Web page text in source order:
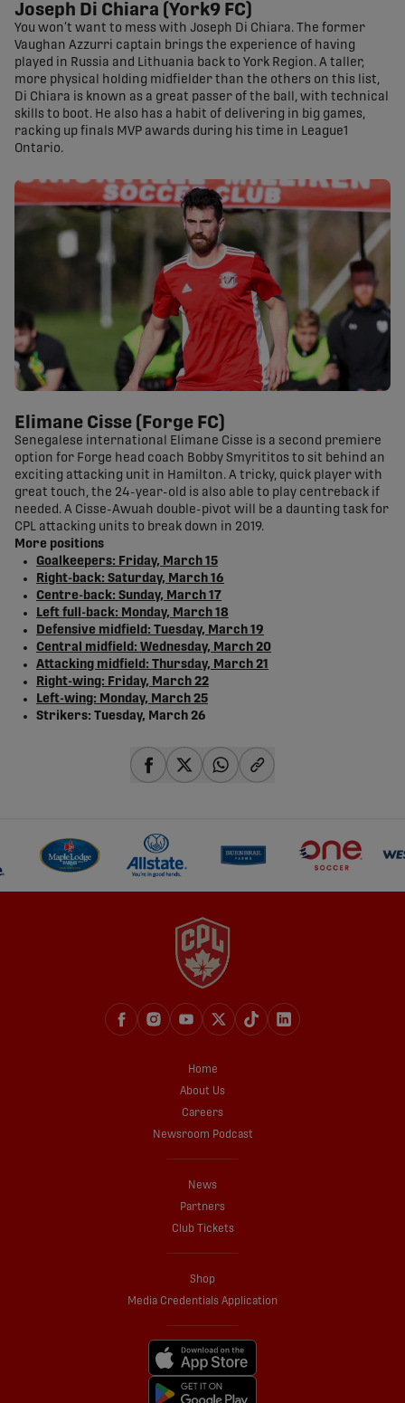
Joseph Di Chiara (York9 FC)
You won’t want to mess with Joseph Di Chiara. The former
Vaughan Azzurri captain brings the experience of having
played in Russia and Lithuania back to York Region. A taller,
more physical holding midfielder than the others on this list,
Di Chiara is known as a great passer of the ball, with technical
skills to boot. He also has a habit of delivering in big games,
racking up finals MVP awards during his time in League1
Ontario.
Elimane Cisse (Forge FC)
Senegalese international Elimane Cisse is a second premiere
option for Forge head coach Bobby Smyrititos to sit behind an
exciting attacking unit in Hamilton. A tricky, quick player with
great touch, the 24-year-old is also able to play centreback if
needed. A Cisse-Awuah double-pivot will be a daunting task for
CPL attacking units to break down in 2019.
More positions
Goalkeepers: Friday, March 15
Right-back: Saturday, March 16
Centre-back: Sunday, March 17
Left full-back: Monday, March 18
Defensive midfield: Tuesday, March 19
Central midfield: Wednesday, March 20
Attacking midfield: Thursday, March 21
Right-wing: Friday, March 22
Left-wing: Monday, March 25
Strikers: Tuesday, March 26
Home
About Us
Careers
Newsroom Podcast
News
Partners
Club Tickets
Shop
Media Credentials Application